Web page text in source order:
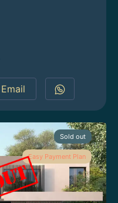
Email
Sold out
Easy Payment Plan